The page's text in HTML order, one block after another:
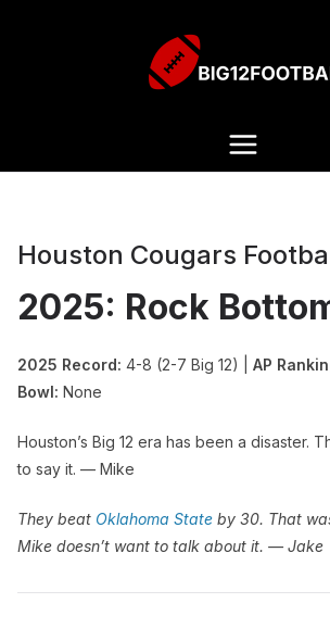
Houston Cougars
2025: Rock
2025 Record: 4-8 (2-7 Big 12) | AP
Bowl: None
Houston’s Big 12 era has been a disaster.
to say it. — Mike
They beat Oklahoma State by 30. That
Mike doesn’t want to talk about it. — Jake